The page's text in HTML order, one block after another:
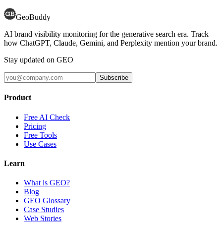
GeoBuddy
AI brand visibility monitoring for the generative search era. Track
how ChatGPT, Claude, Gemini, and Perplexity mention your brand.
Stay updated on GEO
Subscribe
Product
Free AI Check
Pricing
Free Tools
Use Cases
Learn
What is GEO?
Blog
GEO Glossary
Case Studies
Web Stories